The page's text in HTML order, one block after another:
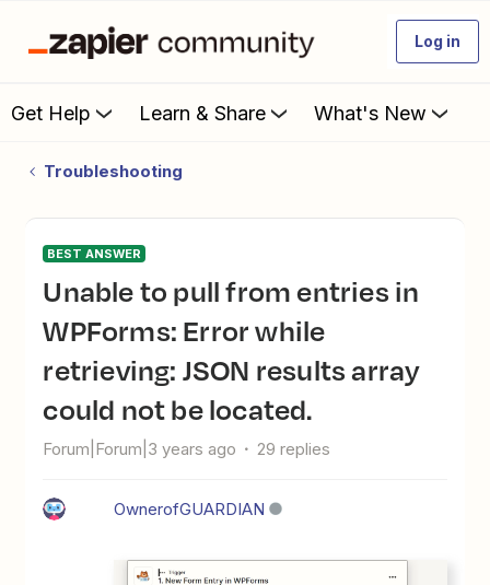
Log in
Get Help Learn & Share What's New
Troubleshooting
BEST ANSWER
Unable to pull from entries in
WPForms: Error while
retrieving: JSON results array
could not be located.
Forum|Forum|3 years ago 29 replies
OwnerofGUARDIAN